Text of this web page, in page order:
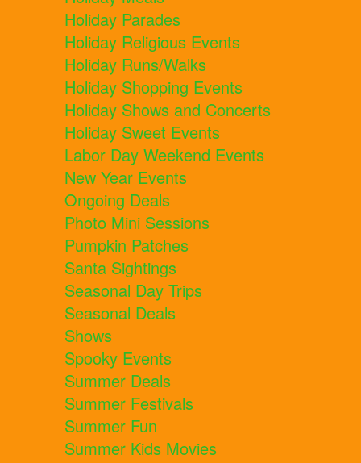
Holiday Parades
Holiday Religious Events
Holiday Runs/Walks
Holiday Shopping Events
Holiday Shows and Concerts
Holiday Sweet Events
Labor Day Weekend Events
New Year Events
Ongoing Deals
Photo Mini Sessions
Pumpkin Patches
Santa Sightings
Seasonal Day Trips
Seasonal Deals
Shows
Spooky Events
Summer Deals
Summer Festivals
Summer Fun
Summer Kids Movies